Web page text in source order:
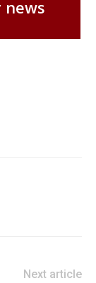
news
Next article